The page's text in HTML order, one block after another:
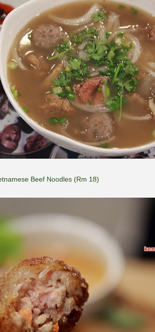
Beef Noodles (Rm 18)